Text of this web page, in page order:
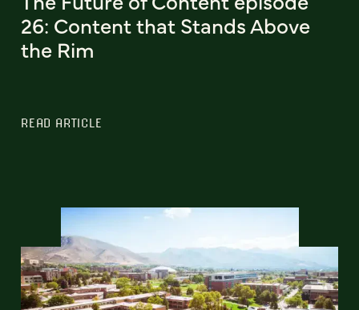
26: Content that Stands Above
the Rim
READ ARTICLE